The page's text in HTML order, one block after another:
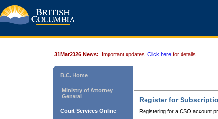
31Mar2026 News: Important updates. Click here for details.
B.C. Home
Ministry of Attorney
General
Court Services Online
Register for
Registering for a CSO account